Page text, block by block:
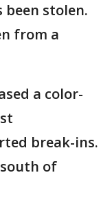
stolen.
from a
a color-
break-ins.
of